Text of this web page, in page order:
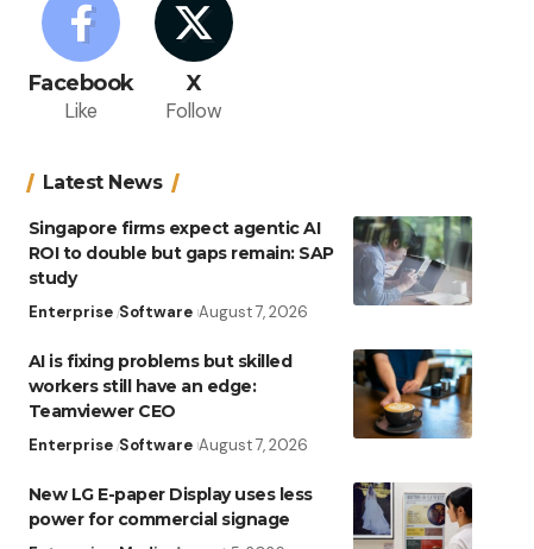
Facebook
Like
X
Follow
Latest News
Singapore firms expect agentic AI
ROI to double but gaps remain: SAP
study
Enterprise Software August 7, 2026
AI is fixing problems but skilled
workers still have an edge:
Teamviewer CEO
Enterprise Software August 7, 2026
New LG E-paper Display uses less
power for commercial signage